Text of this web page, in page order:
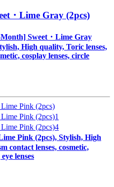
・Lime Gray (2pcs)
Sweet・Lime Gray
High quality, Toric lenses,
cosplay lenses, circle
Pink (2pcs), Stylish, High
contact lenses, cosmetic,
lenses